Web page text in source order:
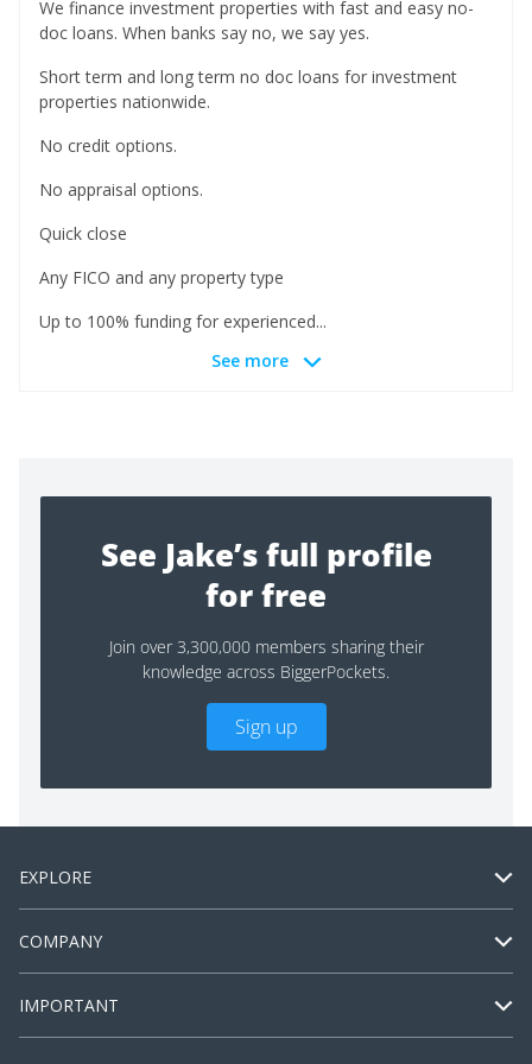
We finance investment properties with fast and easy no-
doc loans. When banks say no, we say yes.
Short term and long term no doc loans for investment
properties nationwide.
No credit options.
No appraisal options.
Quick close
Any FICO and any property type
Up to 100% funding for experienced...
See more
See Jake’s full profile
for free
Join over 3,300,000 members sharing their
knowledge across BiggerPockets.
Sign up
EXPLORE
COMPANY
IMPORTANT